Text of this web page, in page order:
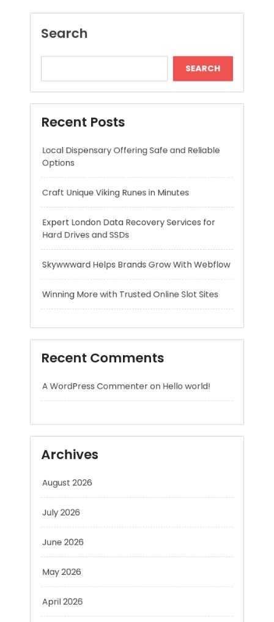
Recent Posts
Local Dispensary Offering Safe and Reliable
Expert London Data Recovery Services for
Hard Drives and SSDs
Skywwward Helps Brands Grow With Webflow
Winning More with Trusted Online Slot Sites
Recent Comments
A WordPress CommenteronHello world!
July 2026
June 2026
May 2026
April 2026
March 2026